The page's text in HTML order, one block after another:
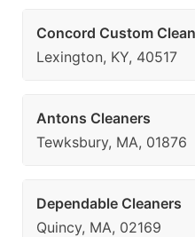
Concord Custom
Lexington, KY, 40517
Antons Cleaners
Tewksbury, MA, 01876
Dependable Cleaners
Quincy, MA, 02169